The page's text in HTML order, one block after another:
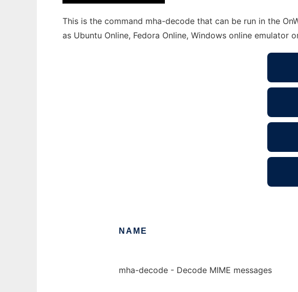
This is the command mha-decode that can be run in the
as Ubuntu Online, Fedora Online, Windows online emulator
NAME
mha-decode - Decode MIME messages